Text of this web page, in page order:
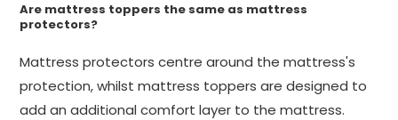
Are mattress toppers the same as mattress
protectors?
Mattress protectors centre around the mattress's
protection, whilst mattress toppers are designed to
add an additional comfort layer to the mattress.